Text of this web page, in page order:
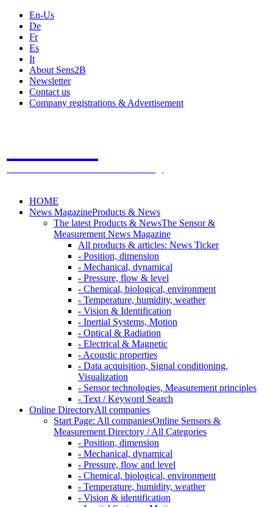
En-Us
De
Fr
Es
It
About Sens2B
Newsletter
Contact us
Company registrations & Advertisement
HOME
News MagazineProducts & News
The latest Products & NewsThe Sensor &
Measurement News Magazine
All products & articles: News Ticker
- Position, dimension
- Mechanical, dynamical
- Pressure, flow & level
- Chemical, biological, environment
- Temperature, humidity, weather
- Vision & Identification
- Inertial Systems, Motion
- Optical & Radiation
- Electrical & Magnetic
- Acoustic properties
- Data acquisition, Signal conditioning,
Visualization
- Sensor technologies, Measurement principles
- Text / Keyword Search
Online DirectoryAll companies
Start Page: All companiesOnline Sensors &
Measurement Directory / All Categories
- Position, dimension
- Mechanical, dynamical
- Pressure, flow and level
- Chemical, biological, environment
- Temperature, humidity, weather
- Vision & identification